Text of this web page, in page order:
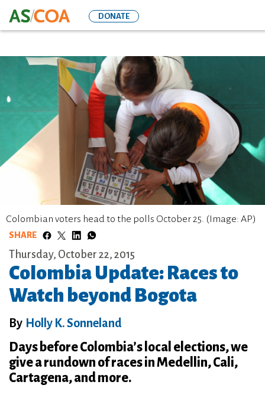
to
DONATE
Colombian voters head to the polls October 25. (Image: AP)
SHARE
Thursday, October 22, 2015
Colombia Update: Races to
Watch beyond Bogota
By Holly K. Sonneland
Days before Colombia’s local elections, we
give a rundown of races in Medellin, Cali,
Cartagena, and more.